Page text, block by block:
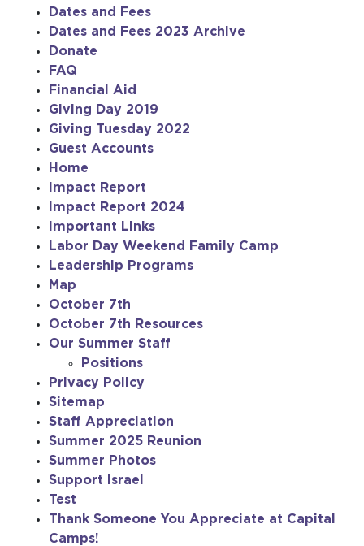
Dates and Fees
Dates and Fees 2023 Archive
Donate
FAQ
Financial Aid
Giving Day 2019
Giving Tuesday 2022
Guest Accounts
Home
Impact Report
Impact Report 2024
Important Links
Labor Day Weekend Family Camp
Leadership Programs
Map
October 7th
October 7th Resources
Our Summer Staff
Positions
Privacy Policy
Sitemap
Staff Appreciation
Summer 2025 Reunion
Summer Photos
Support Israel
Test
Thank Someone You Appreciate at Capital
Camps!